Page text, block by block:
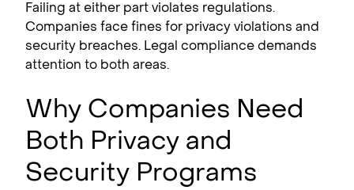
Failing at either part violates regulations.
Companies face fines for privacy violations and
security breaches. Legal compliance demands
attention to both areas.
Why Companies Need
Both Privacy and
Security Programs